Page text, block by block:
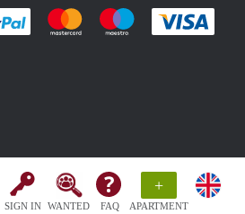
SIGN IN WANTED FAQ
+
APARTMENT
Pay easily with :payment method
Pay easily with :payment
Pay easily with